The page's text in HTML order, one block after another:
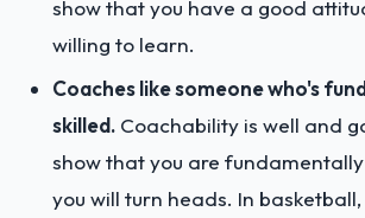
show that you have a good
willing to learn.
Coaches like someone who's
skilled. Coachability is well and
show that you are
you will turn heads. In